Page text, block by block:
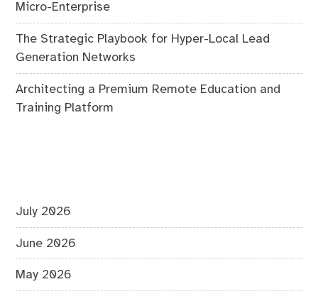
Micro-Enterprise
The Strategic Playbook for Hyper-Local Lead
Generation Networks
Architecting a Premium Remote Education and
Training Platform
July 2026
June 2026
May 2026